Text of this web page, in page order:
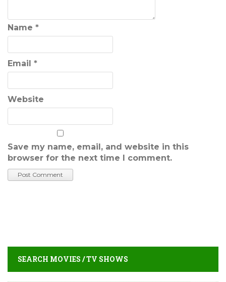
Name *
Email *
Website
Save my name, email, and website in this
browser for the next time I comment.
SEARCH MOVIES / TV SHOWS